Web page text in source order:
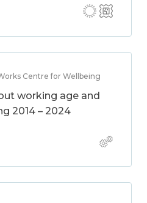
Centre for Wellbeing
working age and
2014 – 2024